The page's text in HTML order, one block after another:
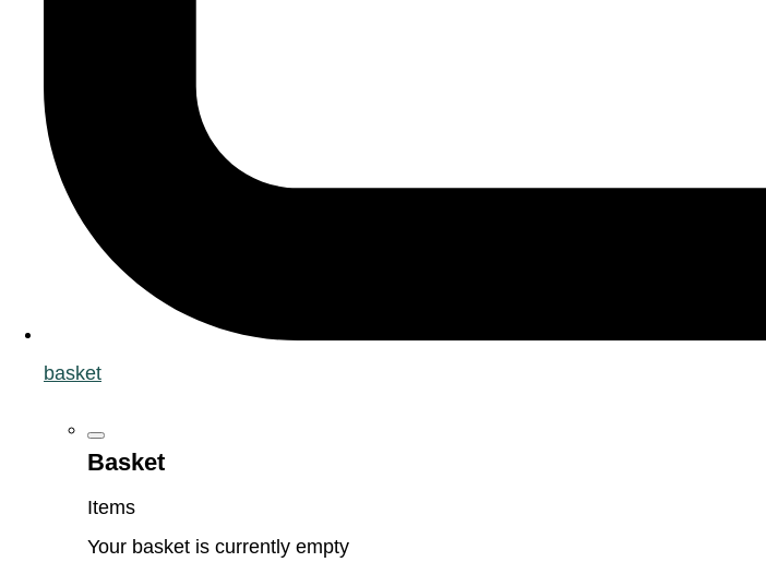
basket
Basket
Items
Your basket is currently empty